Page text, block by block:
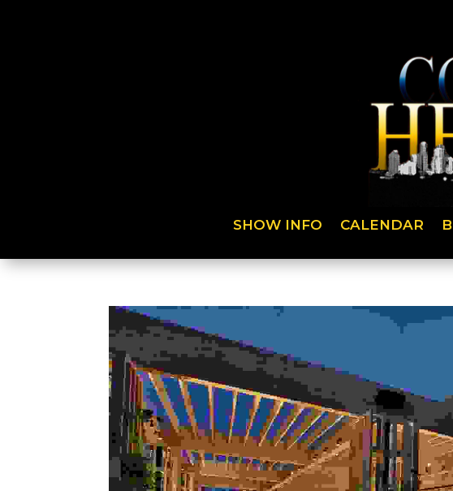
SHOW INFO CALENDAR